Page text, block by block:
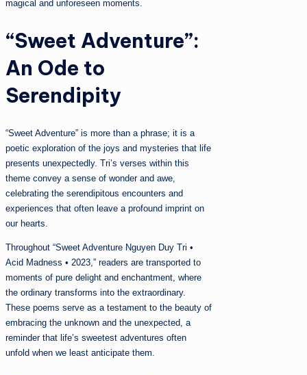
magical and unforeseen moments.
“Sweet Adventure”:
An Ode to
Serendipity
“Sweet Adventure” is more than a phrase; it is a
poetic exploration of the joys and mysteries that life
presents unexpectedly. Tri’s verses within this
theme convey a sense of wonder and awe,
celebrating the serendipitous encounters and
experiences that often leave a profound imprint on
our hearts.
Throughout “Sweet Adventure Nguyen Duy Tri •
Acid Madness • 2023,” readers are transported to
moments of pure delight and enchantment, where
the ordinary transforms into the extraordinary.
These poems serve as a testament to the beauty of
embracing the unknown and the unexpected, a
reminder that life’s sweetest adventures often
unfold when we least anticipate them.